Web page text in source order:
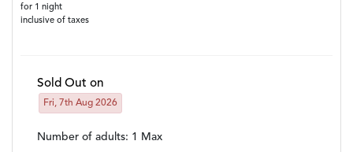
for 1 night
inclusive of taxes
Sold Out on
Fri, 7th Aug 2026
Number of adults: 1 Max